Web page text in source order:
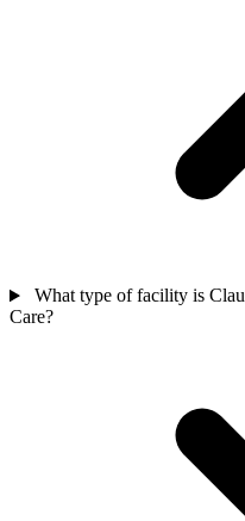
What type of facility is
Care?